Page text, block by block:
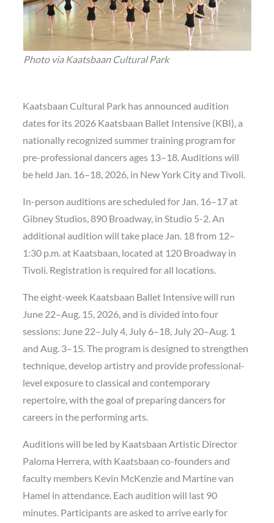
Photo via Kaatsbaan Cultural Park
Kaatsbaan Cultural Park has announced audition
dates for its 2026 Kaatsbaan Ballet Intensive (KBI), a
nationally recognized summer training program for
pre-professional dancers ages 13–18. Auditions will
be held Jan. 16–18, 2026, in New York City and Tivoli.
In-person auditions are scheduled for Jan. 16–17 at
Gibney Studios, 890 Broadway, in Studio 5-2. An
additional audition will take place Jan. 18 from 12–
1:30 p.m. at Kaatsbaan, located at 120 Broadway in
Tivoli. Registration is required for all locations.
The eight-week Kaatsbaan Ballet Intensive will run
June 22–Aug. 15, 2026, and is divided into four
sessions: June 22–July 4, July 6–18, July 20–Aug. 1
and Aug. 3–15. The program is designed to strengthen
technique, develop artistry and provide professional-
level exposure to classical and contemporary
repertoire, with the goal of preparing dancers for
careers in the performing arts.
Auditions will be led by Kaatsbaan Artistic Director
Paloma Herrera, with Kaatsbaan co-founders and
faculty members Kevin McKenzie and Martine van
Hamel in attendance. Each audition will last 90
minutes. Participants are asked to arrive early for